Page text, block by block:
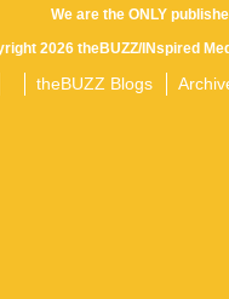
We are the ONLY
2026 theBUZZ/INspired
theBUZZ Blogs